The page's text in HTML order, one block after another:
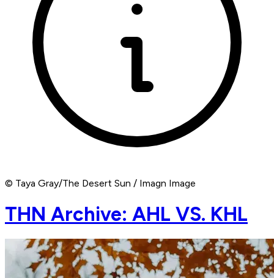
© Taya Gray/The Desert Sun / Imagn Image
THN Archive: AHL VS. KHL